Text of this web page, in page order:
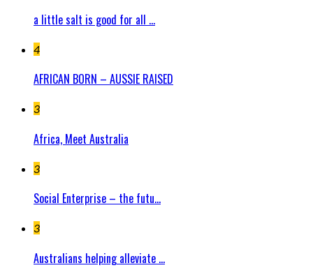
a little salt is good for all ...
4
AFRICAN BORN – AUSSIE RAISED
3
Africa, Meet Australia
3
Social Enterprise – the futu...
3
Australians helping alleviate ...